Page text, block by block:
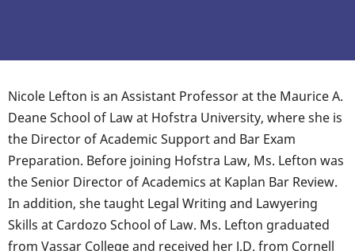
Nicole Lefton is an Assistant Professor at the Maurice A.
Deane School of Law at Hofstra University, where she is
the Director of Academic Support and Bar Exam
Preparation. Before joining Hofstra Law, Ms. Lefton was
the Senior Director of Academics at Kaplan Bar Review.
In addition, she taught Legal Writing and Lawyering
Skills at Cardozo School of Law. Ms. Lefton graduated
from Vassar College and received her J.D. from Cornell